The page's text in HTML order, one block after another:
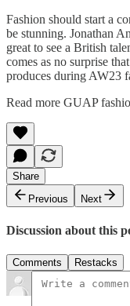
Fashion should start a
be stunning. Jonathan
great to see a British
comes as no surprise
produces during AW23
Read more GUAP
Share
Previous
Next
Discussion about this
Comments Restacks